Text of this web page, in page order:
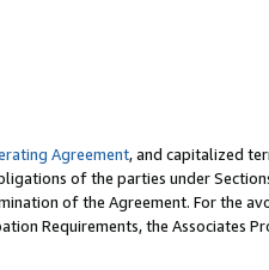
Agreement, and capitalized
of the parties under
of the Agreement. For the
Requirements, the Associates